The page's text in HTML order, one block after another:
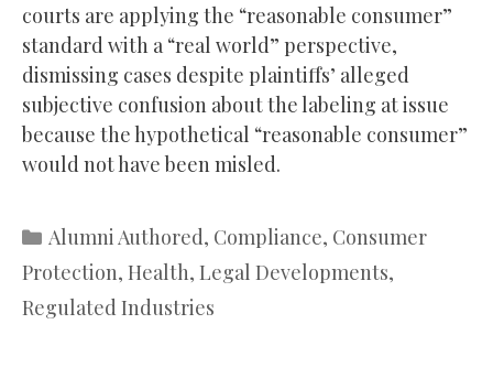
courts are applying the “reasonable consumer”
standard with a “real world” perspective,
dismissing cases despite plaintiffs’ alleged
subjective confusion about the labeling at issue
because the hypothetical “reasonable consumer”
would not have been misled.
Categories
Alumni Authored, Compliance, Consumer
Protection, Health, Legal Developments,
Regulated Industries